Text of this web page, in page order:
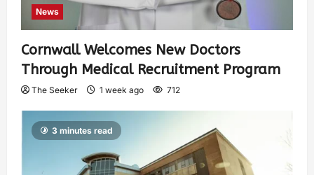
News
Cornwall Welcomes New Doctors
Through Medical Recruitment Program
The Seeker 1 week ago 712
3 minutes read